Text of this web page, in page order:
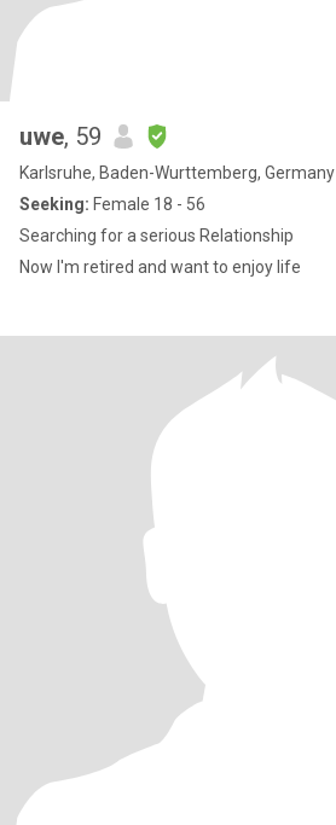
uwe, 59
Karlsruhe, Baden-Wurttemberg, Germany
Seeking: Female 18 - 56
Searching for a serious Relationship
Now I'm retired and want to enjoy life